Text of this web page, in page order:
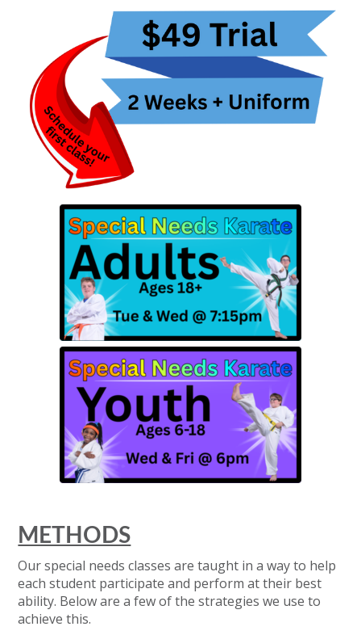
METHODS
Our special needs classes are taught in a way to help
each student participate and perform at their best
ability. Below are a few of the strategies we use to
achieve this.